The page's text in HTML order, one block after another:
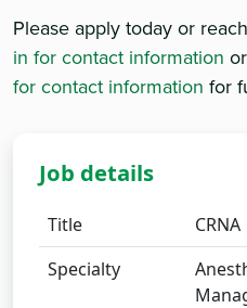
Please apply today or
in for contact information
for contact information for
Job details
Title
CRNA
Specialty